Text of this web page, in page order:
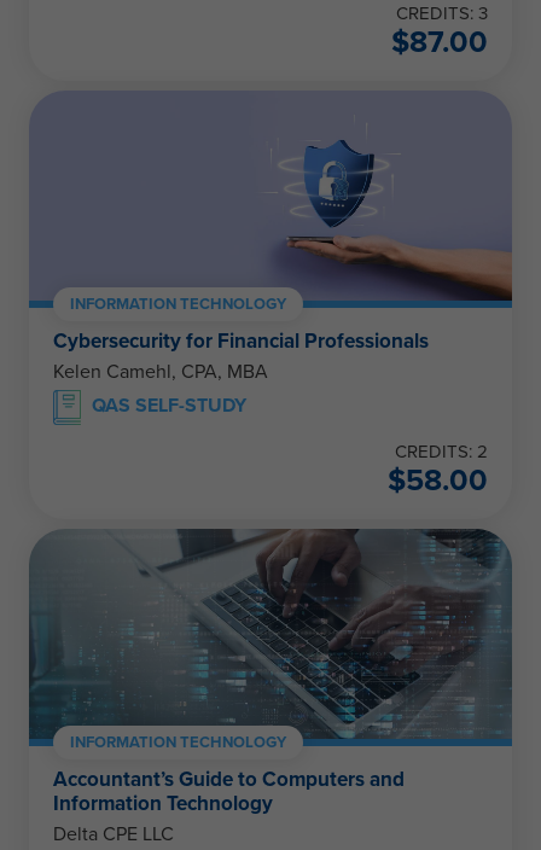
CREDITS: 3
$87.00
INFORMATION TECHNOLOGY
Cybersecurity for Financial Professionals
Kelen Camehl, CPA, MBA
QAS SELF-STUDY
CREDITS: 2
$58.00
INFORMATION TECHNOLOGY
Accountant’s Guide to Computers and
Information Technology
Delta CPE LLC